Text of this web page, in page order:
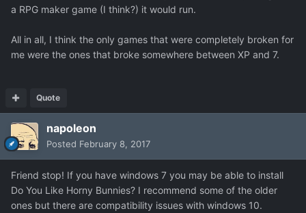
a RPG maker game (I think?) it would run.
All in all, I think the only games that were completely broken for
me were the ones that broke somewhere between XP and 7.
Quote
napoleon
Posted February 8, 2017
Friend stop! If you have windows 7 you may be able to install
Do You Like Horny Bunnies? I recommend some of the older
ones but there are compatibility issues with windows 10.